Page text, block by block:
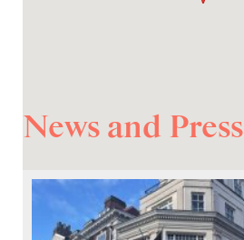
News and Press